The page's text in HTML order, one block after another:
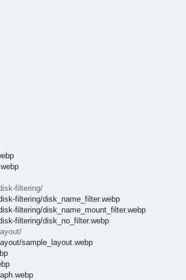
filtering/
filtering/disk_name_filter.webp
filtering/disk_name_mount_filter.webp
filtering/disk_no_filter.webp
sample_layout.webp